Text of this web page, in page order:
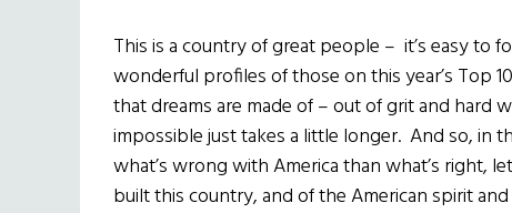
This is a country of great people – it’s easy to
wonderful profiles of those on this year’s Top
that dreams are made of – out of grit and hard
impossible just takes a little longer. And so, in
what’s wrong with America than what’s right,
built this country, and of the American spirit